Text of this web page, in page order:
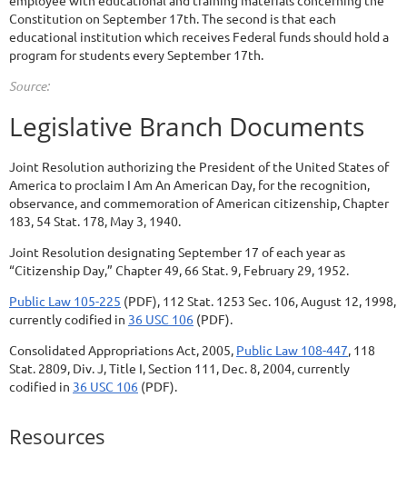
Constitution on September 17th. The second is that each
educational institution which receives Federal funds should hold a
program for students every September 17th.
Source:
Legislative Branch Documents
Joint Resolution authorizing the President of the United States of
America to proclaim I Am An American Day, for the recognition,
observance, and commemoration of American citizenship, Chapter
183, 54 Stat. 178, May 3, 1940.
Joint Resolution designating September 17 of each year as
“Citizenship Day,” Chapter 49, 66 Stat. 9, February 29, 1952.
Public Law 105-225 (PDF), 112 Stat. 1253 Sec. 106, August 12, 1998,
currently codified in 36 USC 106 (PDF).
Consolidated Appropriations Act, 2005, Public Law 108-447, 118
Stat. 2809, Div. J, Title I, Section 111, Dec. 8, 2004, currently
codified in 36 USC 106 (PDF).
Resources